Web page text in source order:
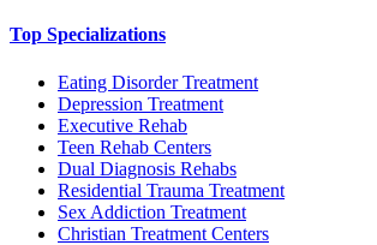
Top Specializations
Eating Disorder Treatment
Depression Treatment
Executive Rehab
Teen Rehab Centers
Dual Diagnosis Rehabs
Residential Trauma Treatment
Sex Addiction Treatment
Christian Treatment Centers